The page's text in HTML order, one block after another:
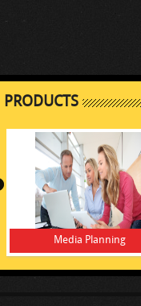
PRODUCTS
Media Planning